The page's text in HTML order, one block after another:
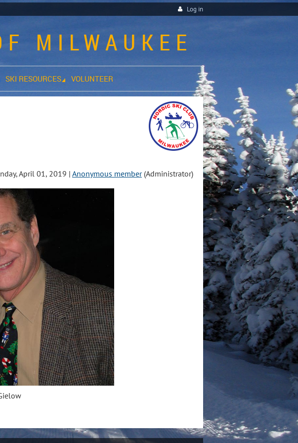
Log in
MILWAUKEE
SKI RESOURCES VOLUNTEER
April 01, 2019 |Anonymous member(Administrator)